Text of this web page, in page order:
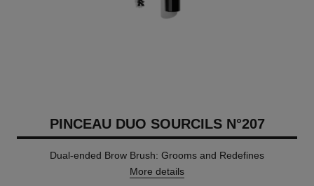
PINCEAU DUO SOURCILS N°207
Dual-ended Brow Brush: Grooms and Redefines
More details